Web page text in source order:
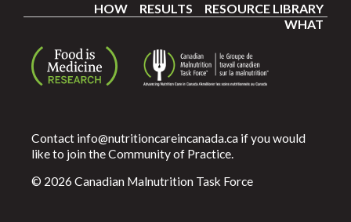
RESOURCE LIBRARY
RESULTS
HOW
WHAT
Contact info@nutritioncareincanada.ca if you would
like to join the Community of Practice.
© 2026 Canadian Malnutrition Task Force